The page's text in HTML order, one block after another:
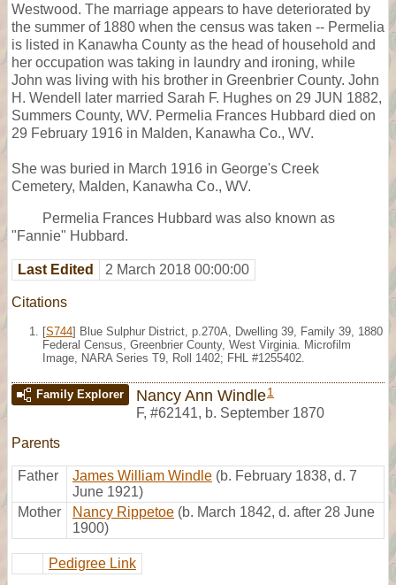
Westwood. The marriage appears to have deteriorated by
the summer of 1880 when the census was taken -- Permelia
is listed in Kanawha County as the head of household and
her occupation was taking in laundry and ironing, while
John was living with his brother in Greenbrier County. John
H. Wendell later married Sarah F. Hughes on 29 JUN 1882,
Summers County, WV. Permelia Frances Hubbard died on
29 February 1916 in Malden, Kanawha Co., WV.
She was buried in March 1916 in George's Creek
Cemetery, Malden, Kanawha Co., WV.
Permelia Frances Hubbard was also known as
"Fannie" Hubbard.
Last Edited 2 March 2018 00:00:00
Citations
[S744] Blue Sulphur District, p.270A, Dwelling 39, Family 39, 1880
Federal Census, Greenbrier County, West Virginia. Microfilm
Image, NARA Series T9, Roll 1402; FHL #1255402.
Family Explorer Nancy Ann Windle1
F, #62141, b. September 1870
Parents
Father James William Windle (b. February 1838, d. 7
June 1921)
Mother
Nancy Rippetoe (b. March 1842, d. after 28 June
1900)
Pedigree Link